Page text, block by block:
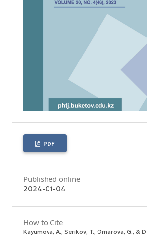
PDF
Published online
2024-01-04
How to Cite
Kayumova, A., Serikov, T., Omarova, G., &